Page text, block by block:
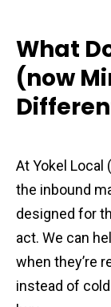
What
(now
At Yokel Local
the inbound
designed for
act. We can
when they’re
instead of